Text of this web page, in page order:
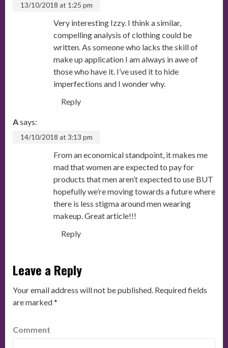
13/10/2018 at 1:25 pm
Very interesting Izzy. I think a similar,
compelling analysis of clothing could be
written. As someone who lacks the skill of
make up application I am always in awe of
those who have it. I’ve used it to hide
imperfections and I wonder why.
Reply
Asays:
14/10/2018 at 3:13 pm
From an economical standpoint, it makes me
mad that women are expected to pay for
products that men aren’t expected to use BUT
hopefully we’re moving towards a future where
there is less stigma around men wearing
makeup. Great article!!!
Reply
Leave a Reply
Your email address will not be published. Required fields
are marked*
Comment